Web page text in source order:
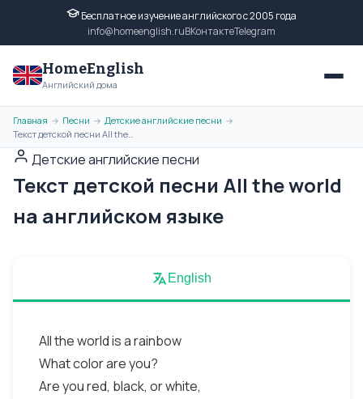
Бесплатное изучение английского с 2005 года
info@homeenglish.ruВКонтактеTelegram
HomeEnglish
Английский дома
Главная → Песни → Детские английские песни →
Текст детской песни All the world на английском языке
Детские английские песни
Текст детской песни All the world
на английском языке
English
All the world is a rainbow
What color are you?
Are you red, black, or white,